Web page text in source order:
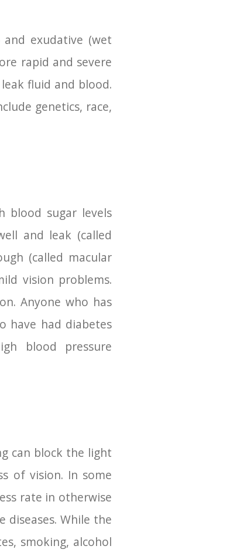
exudative (wet
rapid and severe
fluid and blood.
genetics, race,
blood sugar levels
and leak (called
(called macular
vision problems.
Anyone who has
have had diabetes
blood pressure
can block the light
of vision. In some
rate in otherwise
diseases. While the
smoking, alcohol